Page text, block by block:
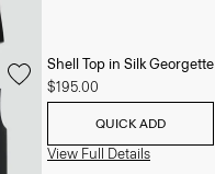
Shell Top in Silk Georgette
$195.00
QUICK ADD
View Full Details